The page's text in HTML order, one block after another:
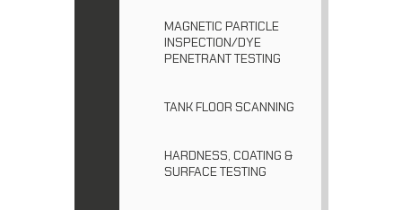
MAGNETIC PARTICLE
INSPECTION/DYE
PENETRANT TESTING
TANK FLOOR SCANNING
HARDNESS, COATING &
SURFACE TESTING